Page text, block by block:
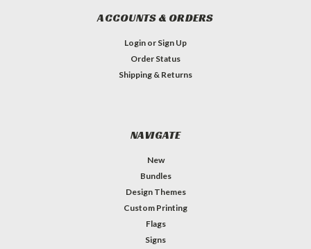
ACCOUNTS & ORDERS
Login or Sign Up
Order Status
Shipping & Returns
NAVIGATE
New
Bundles
Design Themes
Custom Printing
Flags
Signs